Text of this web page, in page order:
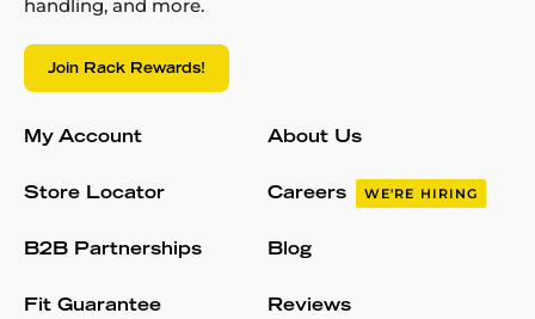
handling, and more.
Join Rack Rewards!
My Account
Store Locator
B2B Partnerships
Fit Guarantee
About Us
Careers WE'RE HIRING
Blog
Reviews